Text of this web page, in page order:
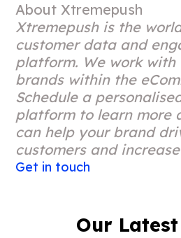
About Xtremepush
Xtremepush is the
customer data and
platform. We work with
brands within the
Schedule a
platform to learn more
can help your brand
customers and
Get in touch
Our